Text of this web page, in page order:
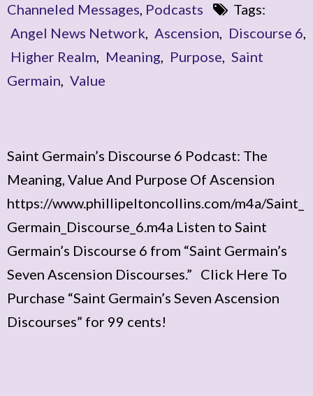
Channeled Messages, Podcasts
Tags:
Angel News Network, Ascension, Discourse 6,
Higher Realm, Meaning, Purpose, Saint
Germain, Value
Saint Germain’s Discourse 6 Podcast: The
Meaning, Value And Purpose Of Ascension
https://www.phillipeltoncollins.com/m4a/Saint_
Germain_Discourse_6.m4a Listen to Saint
Germain’s Discourse 6 from “Saint Germain’s
Seven Ascension Discourses.” Click Here To
Purchase “Saint Germain’s Seven Ascension
Discourses” for 99 cents!